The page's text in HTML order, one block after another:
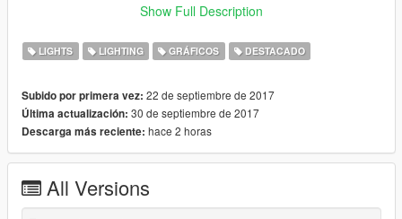
• All 2K Textures
• Different bokeh shapes based on real life lenses: Anamorphic
• Option to eliminates Coronas for a cleaner look
• Option to eliminates Flares for a cleaner look
• Realistic Car Shadows
• Fixes the "there is a big beam from every light" issue (Flares)
--------------------------------------------------------------------------------
------------------------
Show Full Description
LIGHTS LIGHTING GRÁFICOS DESTACADO
Subido por primera vez: 22 de septiembre de 2017
Última actualización: 30 de septiembre de 2017
Descarga más reciente: hace 2 horas
All Versions